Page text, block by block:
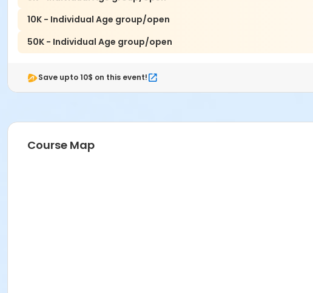
10K - Individual Age group/open
50K - Individual Age group/open
Save upto 10$ on this event!
Course Map